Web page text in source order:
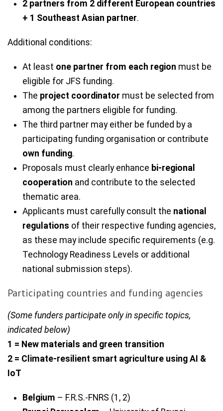
2 partners from 2 different European countries
+ 1 Southeast Asian partner.
Additional conditions:
At least one partner from each region must be
eligible for JFS funding.
The project coordinator must be selected from
among the partners eligible for funding.
The third partner may either be funded by a
participating funding organisation or contribute
own funding.
Proposals must clearly enhance bi-regional
cooperation and contribute to the selected
thematic area.
Applicants must carefully consult the national
regulations of their respective funding agencies,
as these may include specific requirements (e.g.
Technology Readiness Levels or additional
national submission steps).
Participating countries and funding agencies
(Some funders participate only in specific topics,
indicated below)
1 = New materials and green transition
2 = Climate-resilient smart agriculture using AI &
IoT
Belgium – F.R.S.-FNRS (1, 2)